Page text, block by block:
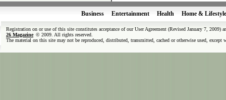
Business Entertainment Health Home & Lifestyle
Registration on or use of this site constitutes acceptance of our User Agreement (Revised January 7, 2009)
26 Magazine © 2009. All rights reserved.
The material on this site may not be reproduced, distributed, transmitted, cached or otherwise used,